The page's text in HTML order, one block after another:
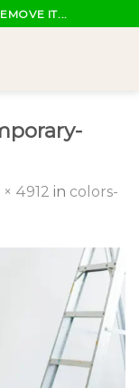
IT...
4912 in colors-